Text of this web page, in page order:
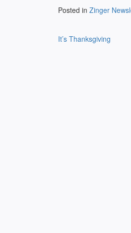
Posted in Zinger
navigation
It’s Thanksgiving